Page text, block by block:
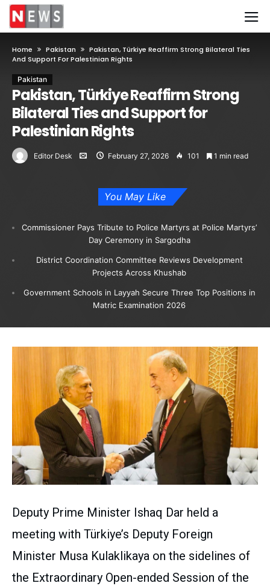
Home Pakistan
Pakistan, Türkiye Reaffirm Strong Bilateral Ties
And Support For Palestinian Rights
Pakistan
Pakistan, Türkiye Reaffirm Strong
Bilateral Ties and Support for
Palestinian Rights
Editor Desk February 27, 2026 101 1 min read
You May Like
Commissioner Pays Tribute to Police Martyrs at Police Martyrs’
Day Ceremony in Sargodha
District Coordination Committee Reviews Development
Projects Across Khushab
Government Schools in Layyah Secure Three Top Positions in
Matric Examination 2026
Deputy Prime Minister Ishaq Dar held a
meeting with Türkiye’s Deputy Foreign
Minister Musa Kulaklikaya on the sidelines of
the Extraordinary Open-ended Session of the